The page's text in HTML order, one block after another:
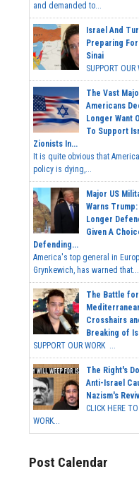
and demanded to...
Israel And
Preparing
Sinai
SUPPORT OUR
The Vast
Americans
Longer Want
To Support
Zionists In...
It is quite obvious that
policy is dying,...
Major US
Warns Trump:
Longer
Given A
Defending...
America's top general in
Grynkewich, has warned that...
The Battle
Crosshairs
Breaking of
SUPPORT OUR WORK ...
The Right's
Anti-Israel
Nazism's
CLICK HERE
WORK...
Post Calendar